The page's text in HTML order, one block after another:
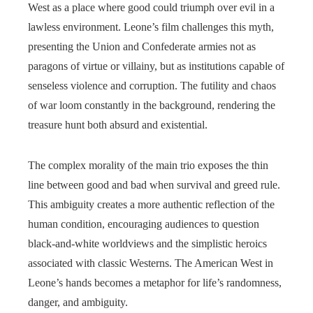
West as a place where good could triumph over evil in a
lawless environment. Leone’s film challenges this myth,
presenting the Union and Confederate armies not as
paragons of virtue or villainy, but as institutions capable of
senseless violence and corruption. The futility and chaos
of war loom constantly in the background, rendering the
treasure hunt both absurd and existential.
The complex morality of the main trio exposes the thin
line between good and bad when survival and greed rule.
This ambiguity creates a more authentic reflection of the
human condition, encouraging audiences to question
black-and-white worldviews and the simplistic heroics
associated with classic Westerns. The American West in
Leone’s hands becomes a metaphor for life’s randomness,
danger, and ambiguity.